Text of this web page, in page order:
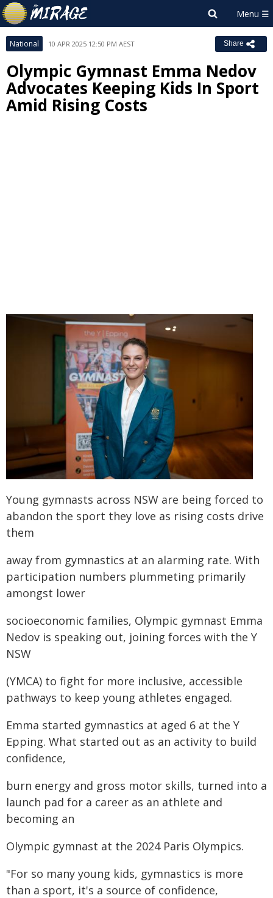
National 10 APR 2025 12:50 PM AEST Share
Olympic Gymnast Emma Nedov
Advocates Keeping Kids In Sport
Amid Rising Costs
Young gymnasts across NSW are being forced to
abandon the sport they love as rising costs drive
them
away from gymnastics at an alarming rate. With
participation numbers plummeting primarily
amongst lower
socioeconomic families, Olympic gymnast Emma
Nedov is speaking out, joining forces with the Y
NSW
(YMCA) to fight for more inclusive, accessible
pathways to keep young athletes engaged.
Emma started gymnastics at aged 6 at the Y
Epping. What started out as an activity to build
confidence,
burn energy and gross motor skills, turned into a
launch pad for a career as an athlete and
becoming an
Olympic gymnast at the 2024 Paris Olympics.
"For so many young kids, gymnastics is more
than a sport, it's a source of confidence,